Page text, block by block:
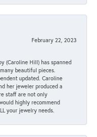
February 22, 2023
(Caroline Hill) has spanned
beautiful pieces.
updated. Caroline
her jeweler produced a
staff are not only
highly recommend
your jewelry needs.